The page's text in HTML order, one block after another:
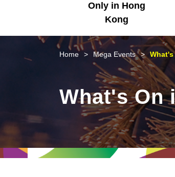
Only in Hong
Kong
Business Opportunities
Unique Advantages
Mega Events
What's On - Event
Highlights
Working in HK
Cosmopolitan Lifestyle
Getting Started
Start-ups
Networking
Trade Agreements
HK Promotion
Mainland
HK Promotion @Middle
East
HK Promotion @Greater
Latest Updates
Media Stories
Social Media
Useful Information
Home Mega Events
What's On